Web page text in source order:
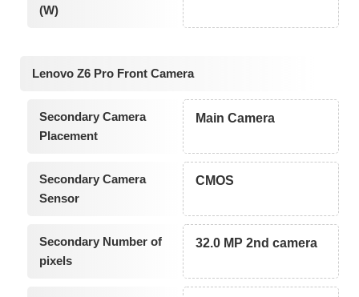
(W)
Lenovo Z6 Pro Front Camera
Secondary Camera
Placement
Main Camera
Secondary Camera
Sensor
CMOS
Secondary Number of
pixels
32.0 MP 2nd camera